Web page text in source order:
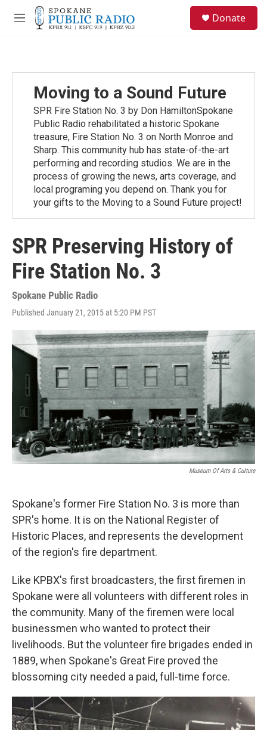
Skip to main content
M
Donate
Moving to a Sound Future
SPR Fire Station No. 3 by Don HamiltonSpokane
Public Radio rehabilitated a historic Spokane
treasure, Fire Station No. 3 on North Monroe and
Sharp. This community hub has state-of-the-art
performing and recording studios. We are in the
process of growing the news, arts coverage, and
local programing you depend on. Thank you for
your gifts to the Moving to a Sound Future project!
SPR Preserving History of
Fire Station No. 3
Spokane Public Radio
Published January 21, 2015 at 5:20 PM PST
Museum Of Arts & Culture
Spokane's former Fire Station No. 3 is more than
SPR's home. It is on the National Register of
Historic Places, and represents the development
of the region's fire department.
Like KPBX's first broadcasters, the first firemen in
Spokane were all volunteers with different roles in
the community. Many of the firemen were local
businessmen who wanted to protect their
livelihoods. But the volunteer fire brigades ended in
1889, when Spokane's Great Fire proved the
blossoming city needed a paid, full-time force.